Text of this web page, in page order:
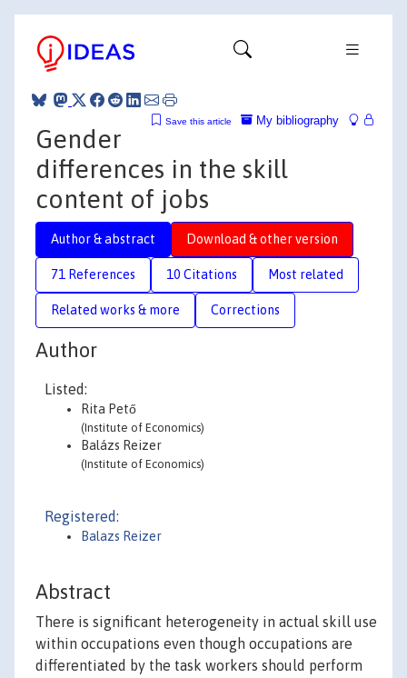
My bibliography
Save this article
Gender
differences in the skill
content of jobs
Author & abstract Download & other version
71 References 10 Citations Most related
Related works & more Corrections
Author
Listed:
Rita Pető
(Institute of Economics)
Balázs Reizer
(Institute of Economics)
Registered:
Balazs Reizer
Abstract
There is significant heterogeneity in actual skill use
within occupations even though occupations are
differentiated by the task workers should perform